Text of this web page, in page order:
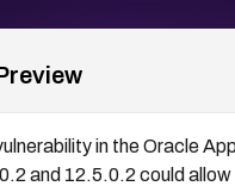
in the Oracle
and 12.5.0.2 could